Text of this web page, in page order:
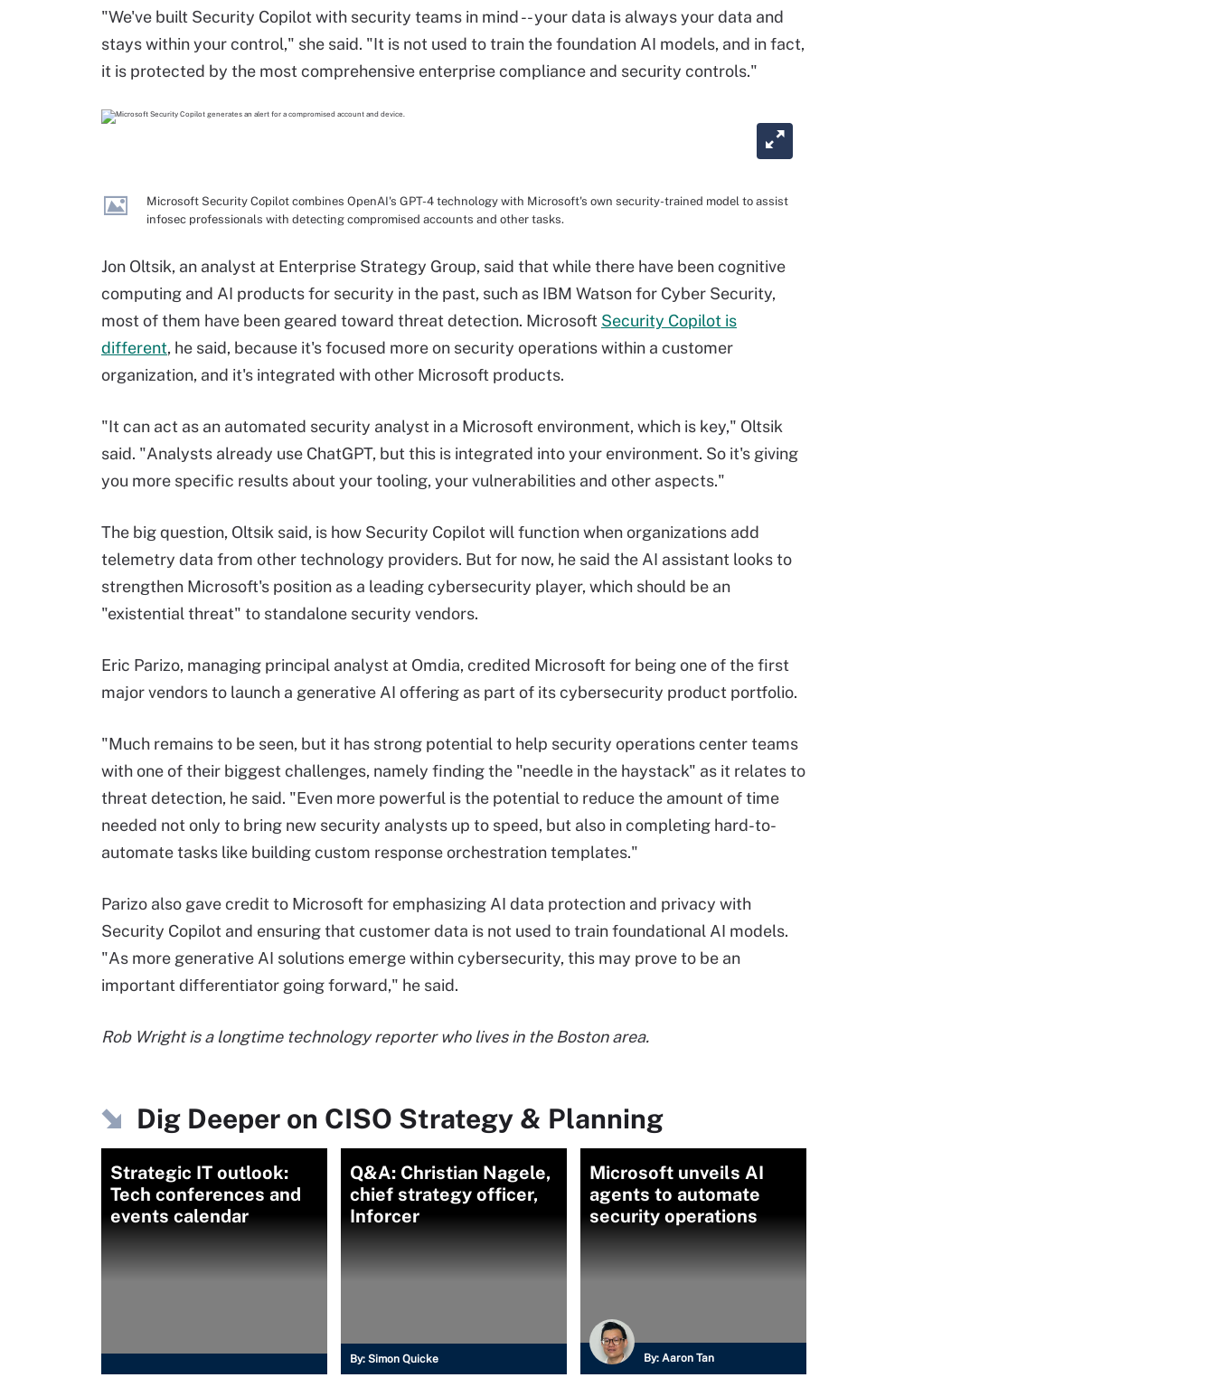
"We've built Security Copilot with security teams in mind -- your data is always your data and
stays within your control," she said. "It is not used to train the foundation AI models, and in fact,
it is protected by the most comprehensive enterprise compliance and security controls."
Microsoft Security Copilot combines OpenAI's GPT-4 technology with Microsoft's own security-trained model to assist
infosec professionals with detecting compromised accounts and other tasks.
Jon Oltsik, an analyst at Enterprise Strategy Group, said that while there have been cognitive
computing and AI products for security in the past, such as IBM Watson for Cyber Security,
most of them have been geared toward threat detection. Microsoft Security Copilot is
different, he said, because it's focused more on security operations within a customer
organization, and it's integrated with other Microsoft products.
"It can act as an automated security analyst in a Microsoft environment, which is key," Oltsik
said. "Analysts already use ChatGPT, but this is integrated into your environment. So it's giving
you more specific results about your tooling, your vulnerabilities and other aspects."
The big question, Oltsik said, is how Security Copilot will function when organizations add
telemetry data from other technology providers. But for now, he said the AI assistant looks to
strengthen Microsoft's position as a leading cybersecurity player, which should be an
"existential threat" to standalone security vendors.
Eric Parizo, managing principal analyst at Omdia, credited Microsoft for being one of the first
major vendors to launch a generative AI offering as part of its cybersecurity product portfolio.
"Much remains to be seen, but it has strong potential to help security operations center teams
with one of their biggest challenges, namely finding the "needle in the haystack" as it relates to
threat detection, he said. "Even more powerful is the potential to reduce the amount of time
needed not only to bring new security analysts up to speed, but also in completing hard-to-
automate tasks like building custom response orchestration templates."
Parizo also gave credit to Microsoft for emphasizing AI data protection and privacy with
Security Copilot and ensuring that customer data is not used to train foundational AI models.
"As more generative AI solutions emerge within cybersecurity, this may prove to be an
important differentiator going forward," he said.
Rob Wright is a longtime technology reporter who lives in the Boston area.
Dig Deeper on CISO Strategy & Planning
Strategic IT outlook:
Tech conferences and
events calendar
Q&A: Christian Nagele,
chief strategy officer,
Inforcer
By: Simon Quicke
Microsoft unveils AI
agents to automate
security operations
By: Aaron Tan